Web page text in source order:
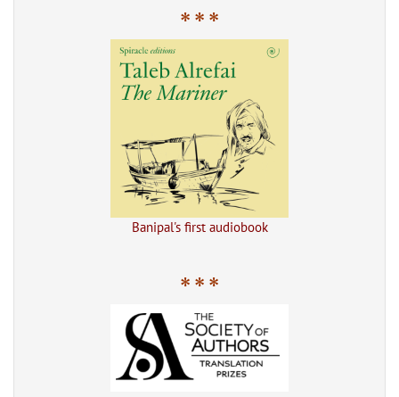
* * *
Banipal's first audiobook
* * *